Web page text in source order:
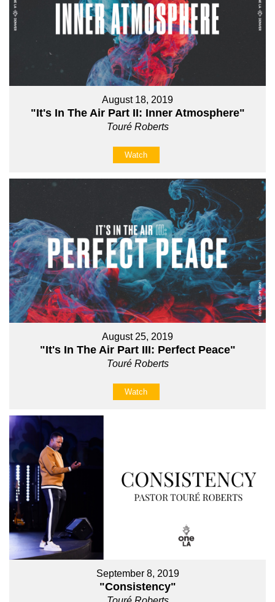
August 18, 2019
"It's In The Air Part II: Inner Atmosphere"
Touré Roberts
Watch
August 25, 2019
"It's In The Air Part III: Perfect Peace"
Touré Roberts
Watch
September 8, 2019
"Consistency"